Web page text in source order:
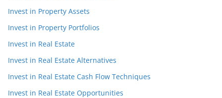
Invest in Property Assets
Invest in Property Portfolios
Invest in Real Estate
Invest in Real Estate Alternatives
Invest in Real Estate Cash Flow Techniques
Invest in Real Estate Opportunities